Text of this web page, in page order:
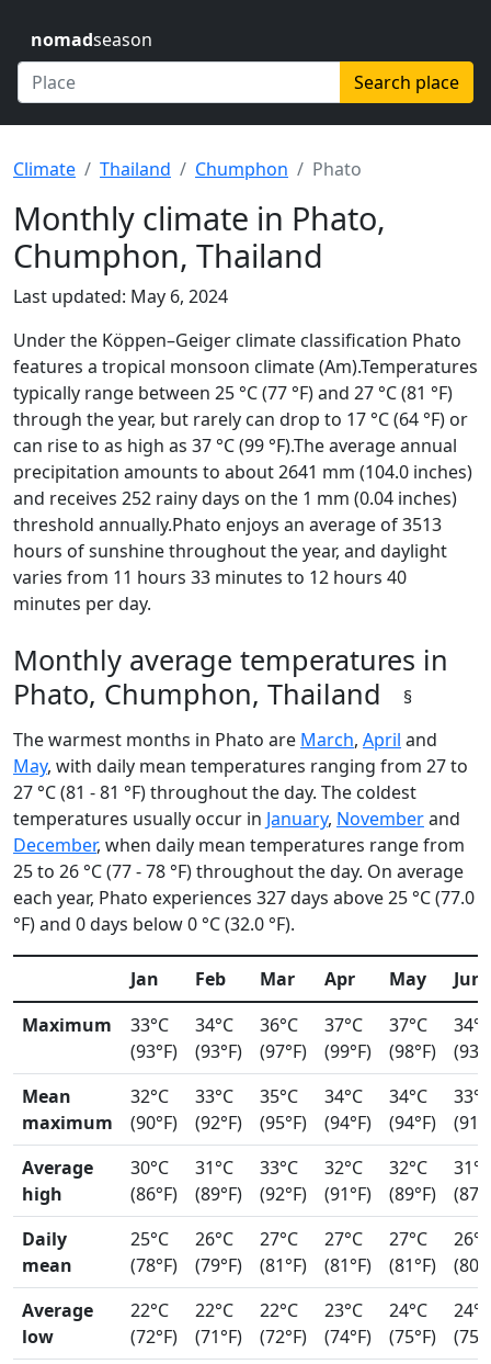
nomadseason
Search place
Climate Thailand Chumphon Phato
Monthly climate in Phato,
Chumphon, Thailand
Last updated: May 6, 2024
Under the Köppen–Geiger climate classification Phato
features a tropical monsoon climate (Am).Temperatures
typically range between 25 °C (77 °F) and 27 °C (81 °F)
through the year, but rarely can drop to 17 °C (64 °F) or
can rise to as high as 37 °C (99 °F).The average annual
precipitation amounts to about 2641 mm (104.0 inches)
and receives 252 rainy days on the 1 mm (0.04 inches)
threshold annually.Phato enjoys an average of 3513
hours of sunshine throughout the year, and daylight
varies from 11 hours 33 minutes to 12 hours 40
minutes per day.
Monthly average temperatures in
Phato, Chumphon, Thailand
§
The warmest months in Phato are March, April and
May, with daily mean temperatures ranging from 27 to
27 °C (81 - 81 °F) throughout the day. The coldest
temperatures usually occur in January, Novemberand
December, when daily mean temperatures range from
25 to 26 °C (77 - 78 °F) throughout the day. On average
each year, Phato experiences 327 days above 25 °C (77.0
°F) and 0 days below 0 °C (32.0 °F).
Jan Feb Mar Apr May
Jun
Maximum
33°C
(93°F)
34°C
(93°F)
36°C
(97°F)
37°C
(99°F)
37°C
(98°F)
34°C
Mean
maximum
32°C
(90°F)
33°C
(92°F)
35°C
(95°F)
34°C
(94°F)
34°C
(94°F)
33°C
Average
high
30°C
(86°F)
31°C
(89°F)
33°C
(92°F)
32°C
(91°F)
32°C
(89°F)
31°C
Daily
mean
25°C
(78°F)
26°C
(79°F)
27°C
(81°F)
27°C
(81°F)
27°C
(81°F)
26°C
Average
low
22°C
(72°F)
22°C
(71°F)
22°C
(72°F)
23°C
(74°F)
24°C
(75°F)
24°C